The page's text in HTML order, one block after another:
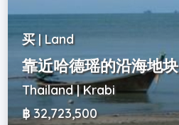
买 | Land
靠近哈德瑶的沿海地块
Thailand | Krabi
฿ 32,723,500